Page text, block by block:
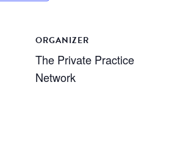
ORGANIZER
The Private Practice
Network